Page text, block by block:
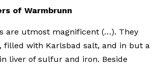
of Warmbrunn
are utmost magnificent (…). They
filled with Karlsbad salt, and in but a
liver of sulfur and iron. Beside